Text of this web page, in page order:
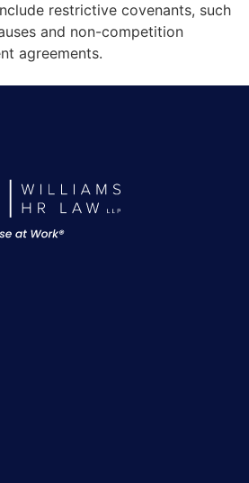
restrictive covenants, such
and non-competition
agreements.